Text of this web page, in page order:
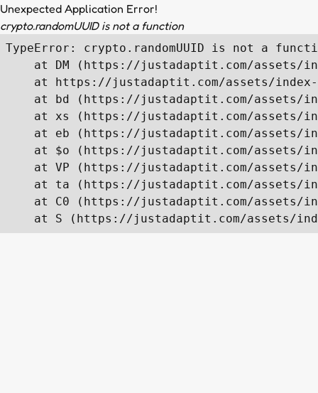
Unexpected Application Error!
crypto.randomUUID is not a function
TypeError: crypto.randomUUID is not a
at DM (https://justadaptit.com/assets/
at https://justadaptit.com/assets/
at bd (https://justadaptit.com/assets/
at xs (https://justadaptit.com/assets/
at eb (https://justadaptit.com/assets/
at $o (https://justadaptit.com/assets/
at VP (https://justadaptit.com/assets/
at ta (https://justadaptit.com/assets/
at C0 (https://justadaptit.com/assets/
at S (https://justadaptit.com/assets/